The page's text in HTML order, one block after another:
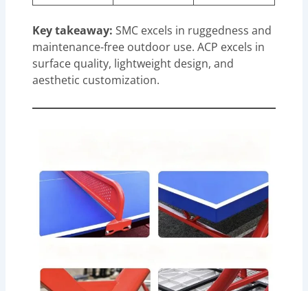
Key takeaway: SMC excels in ruggedness and
maintenance-free outdoor use. ACP excels in
surface quality, lightweight design, and
aesthetic customization.